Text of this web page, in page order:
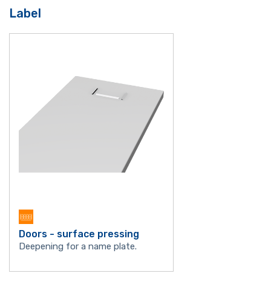
Label
Doors - surface pressing
Deepening for a name plate.